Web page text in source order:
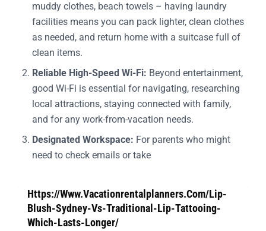
muddy clothes, beach towels – having laundry
facilities means you can pack lighter, clean clothes
as needed, and return home with a suitcase full of
clean items.
Reliable High-Speed Wi-Fi: Beyond entertainment,
good Wi-Fi is essential for navigating, researching
local attractions, staying connected with family,
and for any work-from-vacation needs.
Designated Workspace: For parents who might
need to check emails or take
Https://Www.Vacationrentalplanners.Com/Lip-
Blush-Sydney-Vs-Traditional-Lip-Tattooing-
Which-Lasts-Longer/